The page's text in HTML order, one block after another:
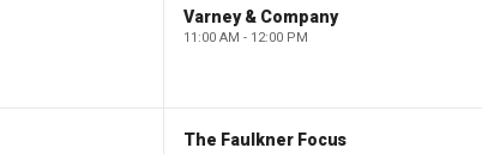
Varney & Company
11:00 AM - 12:00 PM
The Faulkner Focus